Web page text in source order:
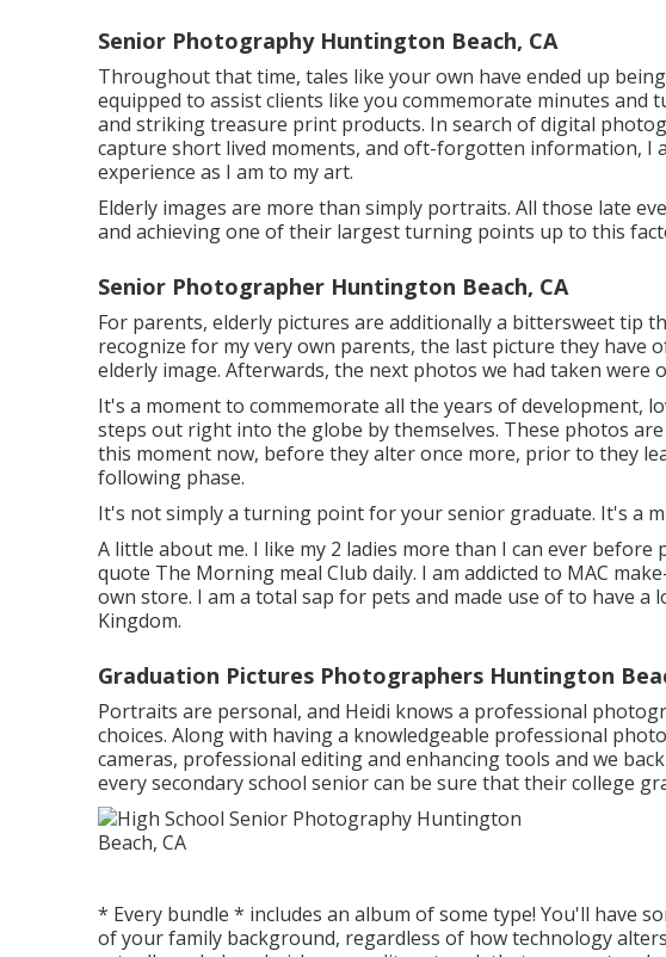
Senior Photography Huntington Beach, CA
Throughout that time, tales like your own have ended up
equipped to assist clients like you commemorate minutes
and striking treasure print products. In search of digital
capture short lived moments, and oft-forgotten information, I
experience as I am to my art.
Elderly images are more than simply portraits. All those late
and achieving one of their largest turning points up to this
Senior Photographer Huntington Beach, CA
For parents, elderly pictures are additionally a bittersweet tip
recognize for my very own parents, the last picture they have
elderly image. Afterwards, the next photos we had taken were
It's a moment to commemorate all the years of development,
steps out right into the globe by themselves. These photos
this moment now, before they alter once more, prior to they
following phase.
It's not simply a turning point for your senior graduate. It's a
A little about me. I like my 2 ladies more than I can ever before
quote The Morning meal Club daily. I am addicted to MAC
own store. I am a total sap for pets and made use of to have a
Kingdom.
Graduation Pictures Photographers Huntington
Portraits are personal, and Heidi knows a professional
choices. Along with having a knowledgeable professional
cameras, professional editing and enhancing tools and we
every secondary school senior can be sure that their college
* Every bundle * includes an album of some type! You'll have
of your family background, regardless of how technology